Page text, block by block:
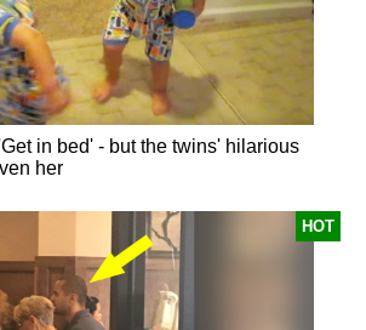
in bed' - but the twins' hilarious
her
HOT